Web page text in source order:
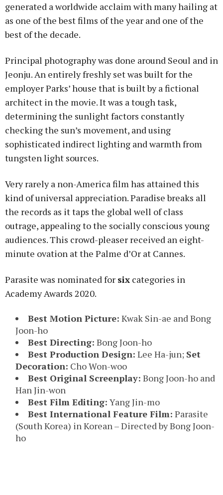
generated a worldwide acclaim with many hailing at
as one of the best films of the year and one of the
best of the decade.
Principal photography was done around Seoul and in
Jeonju. An entirely freshly set was built for the
employer Parks’ house that is built by a fictional
architect in the movie. It was a tough task,
determining the sunlight factors constantly
checking the sun’s movement, and using
sophisticated indirect lighting and warmth from
tungsten light sources.
Very rarely a non-America film has attained this
kind of universal appreciation. Paradise breaks all
the records as it taps the global well of class
outrage, appealing to the socially conscious young
audiences. This crowd-pleaser received an eight-
minute ovation at the Palme d’Or at Cannes.
Parasite was nominated for six categories in
Academy Awards 2020.
Best Motion Picture: Kwak Sin-ae and Bong
Joon-ho
Best Directing: Bong Joon-ho
Best Production Design: Lee Ha-jun; Set
Decoration: Cho Won-woo
Best Original Screenplay: Bong Joon-ho and
Han Jin-won
Best Film Editing: Yang Jin-mo
Best International Feature Film: Parasite
(South Korea) in Korean – Directed by Bong Joon-
ho